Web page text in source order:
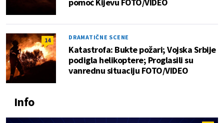
pomoć Kijevu FOTO/VIDEO
14 DRAMATIČNE SCENE
Katastrofa: Bukte požari; Vojska Srbije
podigla helikoptere; Proglasili su
vanrednu situaciju FOTO/VIDEO
Info